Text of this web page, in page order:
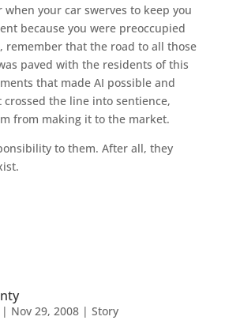
when your car swerves to keep you
because you were preoccupied
remember that the road to all those
paved with the residents of this
that made AI possible and
the line into sentience,
from making it to the market.
to them. After all, they
| Nov 29, 2008| Story